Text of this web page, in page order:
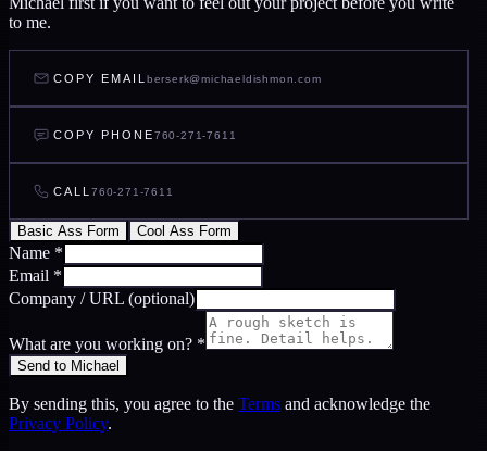
to me.
COPY EMAIL berserk@michaeldishmon.com
COPY PHONE760-271-7611
CALL 760-271-7611
Basic Ass Form Cool Ass Form
Name *
Email *
Company / URL (optional)
What are you working on? *
Send to Michael
By sending this, you agree to the Terms and acknowledge the
Privacy Policy.